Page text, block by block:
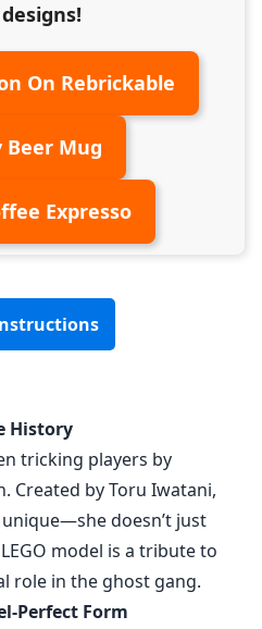
On Rebrickable
Beer Mug
Expresso
History
tricking players by
Created by Toru Iwatani,
doesn’t just
model is a tribute to
role in the ghost gang.
Perfect Form